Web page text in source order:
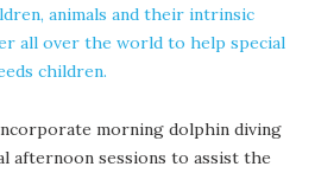
animals and their intrinsic
all over the world to help special
children.
morning dolphin diving
afternoon sessions to assist the